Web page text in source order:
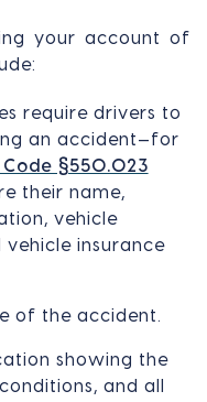
your account of
require drivers to
an accident—for
§550.023
their name,
vehicle
insurance
of the accident.
showing the
and all